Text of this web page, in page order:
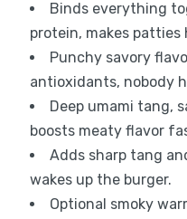
Binds everything
protein, makes patties
Punchy savory
antioxidants, nobody
Deep umami tang,
boosts meaty flavor
Adds sharp tang
wakes up the burger.
Optional smoky